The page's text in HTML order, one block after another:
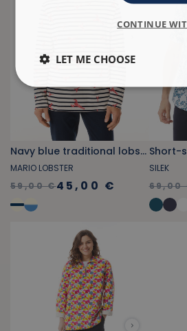
Navy blue traditional lobster print sailor shirt
MARIO LOBSTER
59,00 €45,00 €
SILEK
69,00
CONTINUE
LET ME CHOOSE